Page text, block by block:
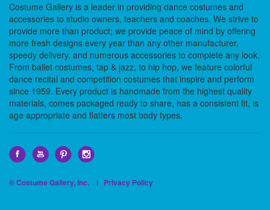
Costume Gallery is a leader in providing dance costumes and
accessories to studio owners, teachers and coaches. We strive to
provide more than product; we provide peace of mind by offering
more fresh designs every year than any other manufacturer,
speedy delivery, and numerous accessories to complete any look.
From ballet costumes, tap & jazz, to hip hop, we feature colorful
dance recital and competition costumes that inspire and perform
since 1959. Every product is handmade from the highest quality
materials, comes packaged ready to share, has a consistent fit, is
age appropriate and flatters most body types.
© Costume Gallery, Inc. | Privacy Policy